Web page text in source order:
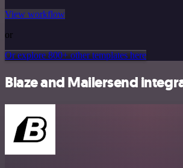
View workflow
or
Or explore 800+ other templates here
Blaze and Mailersend